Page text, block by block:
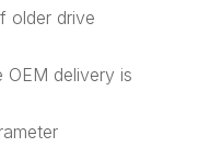
older drive
delivery is